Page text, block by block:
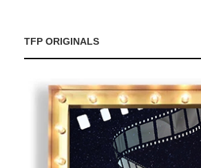
TFP ORIGINALS